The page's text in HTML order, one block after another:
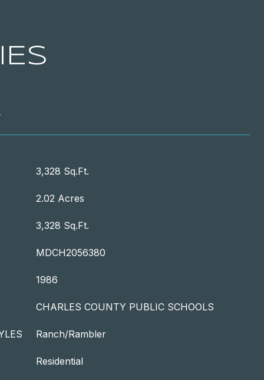
3,328 Sq.Ft.
2.02 Acres
3,328 Sq.Ft.
MDCH2056380
1986
CHARLES COUNTY PUBLIC SCHOOLS
Ranch/Rambler
Residential